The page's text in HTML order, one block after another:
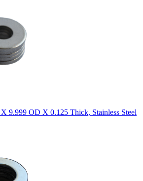
9.999 OD X 0.125 Thick, Stainless Steel